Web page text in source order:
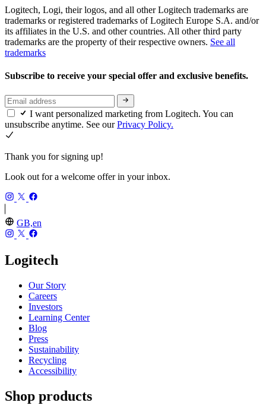
Logitech, Logi, their logos, and all other Logitech trademarks are
trademarks or registered trademarks of Logitech Europe S.A. and/or
its affiliates in the U.S. and other countries. All other third party
trademarks are the property of their respective owners. See all
trademarks
Subscribe to receive your special offer and exclusive benefits.
I want personalized marketing from Logitech. You can
unsubscribe anytime. See ourPrivacy Policy.
Thank you for signing up!
Look out for a welcome offer in your inbox.
GB,en
Logitech
Our Story
Careers
Investors
Learning Center
Blog
Press
Sustainability
Recycling
Accessibility
Shop products